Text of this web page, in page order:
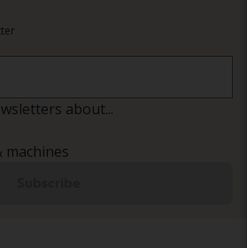
about...
machines